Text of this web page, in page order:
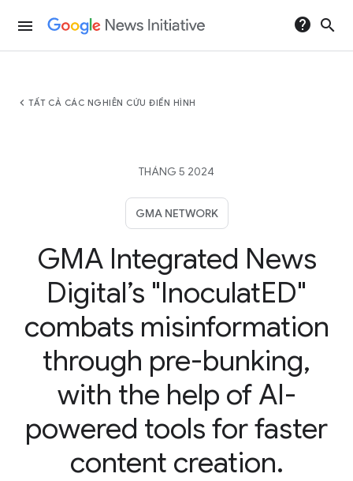
menu help search
chevron_left TẤT CẢ CÁC NGHIÊN CỨU ĐIỂN HÌNH
THÁNG 5 2024
GMA NETWORK
GMA Integrated News
Digital’s "InoculatED"
combats misinformation
through pre-bunking,
with the help of AI-
powered tools for faster
content creation.